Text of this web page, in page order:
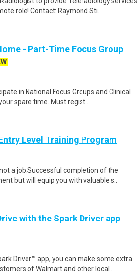
role! Contact: Raymond Sti..
- Part-Time Focus Group
in National Focus Groups and Clinical
spare time. Must regist..
Level Training Program
a job.Successful completion of the
but will equip you with valuable s..
with the Spark Driver app
Driver™ app, you can make some extra
of Walmart and other local..